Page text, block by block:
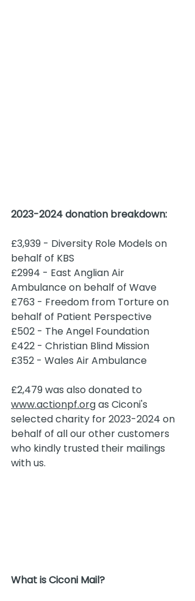
2023-2024 donation breakdown:
£3,939 - Diversity Role Models on
behalf of KBS
£2994 - East Anglian Air
Ambulance on behalf of Wave
£763 - Freedom from Torture on
behalf of Patient Perspective
£502 - The Angel Foundation
£422 - Christian Blind Mission
£352 - Wales Air Ambulance
£2,479 was also donated to
www.actionpf.org as Ciconi's
selected charity for 2023-2024 on
behalf of all our other customers
who kindly trusted their mailings
with us.
What is Ciconi Mail?